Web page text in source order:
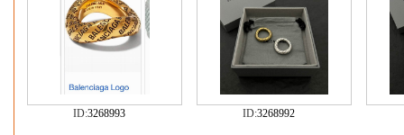
ID:3268993 ID:3268992